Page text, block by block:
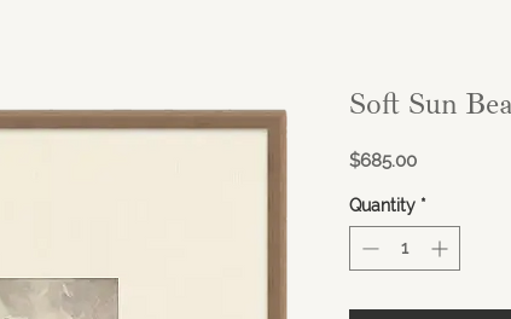
Soft Sun
$685.00Price
Quantity *